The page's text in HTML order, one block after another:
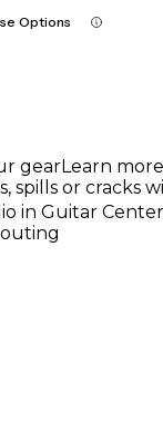
Options
gearLearn more
spills or cracks
in Guitar